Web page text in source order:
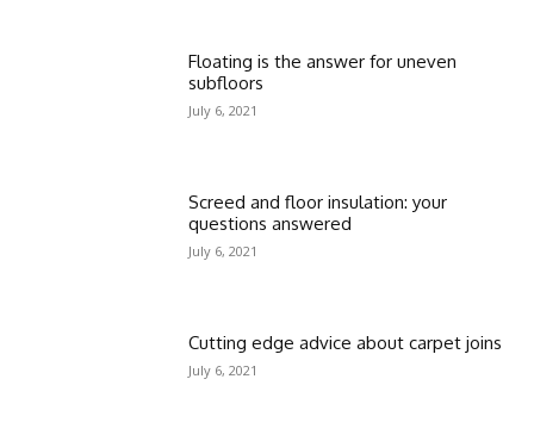
Floating is the answer for uneven
subfloors
July 6, 2021
Screed and floor insulation: your
questions answered
July 6, 2021
Cutting edge advice about carpet joins
July 6, 2021